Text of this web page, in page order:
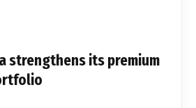
strengthens its premium